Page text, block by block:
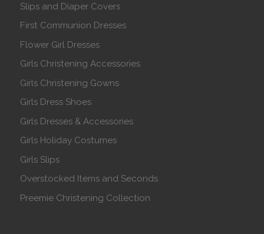
Slips and Diaper Covers
First Communion Dresses
Flower Girl Dresses
Girls Christening Accessories
Girls Christening Gowns
Girls Dress Shoes
Girls Dresses & Accessories
Girls Holiday Costumes
Girls Slips
Overstocked Items and Seconds
Preemie Christening Collection